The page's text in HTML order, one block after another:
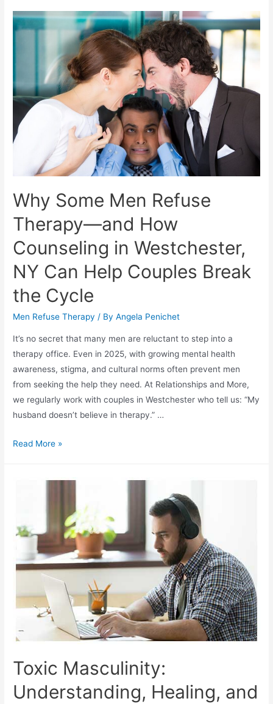
Why Some Men Refuse
Therapy—and How
Counseling in Westchester,
NY Can Help Couples Break
the Cycle
Men Refuse Therapy / ByAngela Penichet
It’s no secret that many men are reluctant to step into a
therapy office. Even in 2025, with growing mental health
awareness, stigma, and cultural norms often prevent men
from seeking the help they need. At Relationships and More,
we regularly work with couples in Westchester who tell us: “My
husband doesn’t believe in therapy.” …
Read More »
Toxic Masculinity:
Understanding, Healing, and